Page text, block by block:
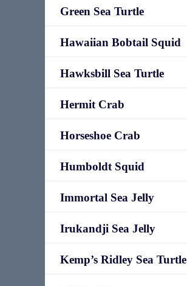
Green Sea Turtle
Hawaiian Bobtail Squid
Hawksbill Sea Turtle
Hermit Crab
Horseshoe Crab
Humboldt Squid
Immortal Sea Jelly
Irukandji Sea Jelly
Kemp’s Ridley Sea Turtle